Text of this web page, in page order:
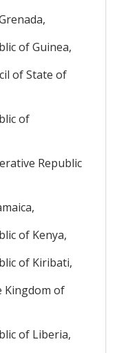
of Guinea,
of State of
of
Republic
of Kenya,
of Kiribati,
Kingdom of
of Liberia,